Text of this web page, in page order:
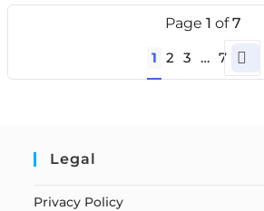
Page 1 of7
1 2 3 … 7
Legal
Privacy Policy